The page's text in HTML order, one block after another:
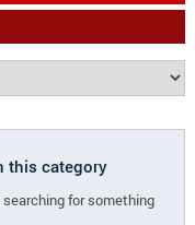
this category
for something